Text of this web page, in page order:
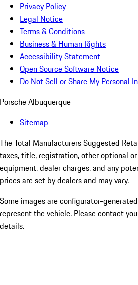
Privacy Policy
Legal Notice
Terms & Conditions
Business & Human Rights
Accessibility Statement
Open Source Software Notice
Do Not Sell or Share My Personal
Porsche Albuquerque
Sitemap
The Total Manufacturers Suggested
taxes, title, registration, other optional
equipment, dealer charges, and any
prices are set by dealers and may vary.
Some images are configurator-
represent the vehicle. Please contact
details.